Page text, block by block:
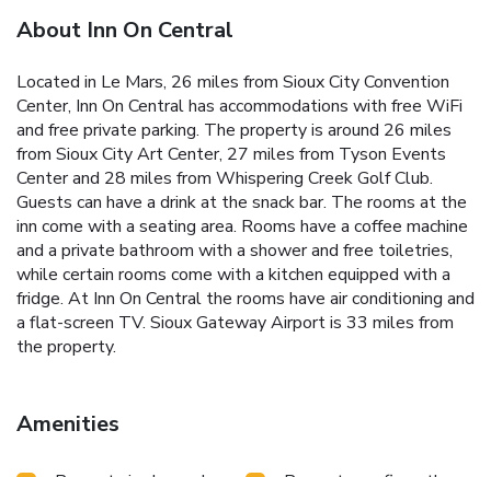
About Inn On Central
Located in Le Mars, 26 miles from Sioux City Convention
Center, Inn On Central has accommodations with free WiFi
and free private parking. The property is around 26 miles
from Sioux City Art Center, 27 miles from Tyson Events
Center and 28 miles from Whispering Creek Golf Club.
Guests can have a drink at the snack bar. The rooms at the
inn come with a seating area. Rooms have a coffee machine
and a private bathroom with a shower and free toiletries,
while certain rooms come with a kitchen equipped with a
fridge. At Inn On Central the rooms have air conditioning and
a flat-screen TV. Sioux Gateway Airport is 33 miles from
the property.
Amenities